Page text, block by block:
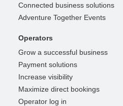
Connected business solutions
Adventure Together Events
Operators
Grow a successful business
Payment solutions
Increase visibility
Maximize direct bookings
Operator log in